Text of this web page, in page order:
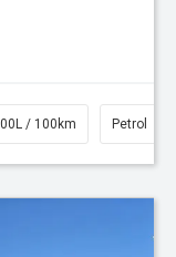
/ 100km Petrol